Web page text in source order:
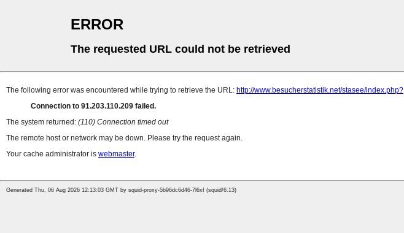
ERROR
The requested URL could not be retrieved
The following error was encountered while trying to retrieve the URL: http://www.besucherstatistik.net/stasee/index.php?
Connection to 91.203.110.209 failed.
The system returned: (110) Connection timed out
The remote host or network may be down. Please try the request again.
Your cache administrator is webmaster.
Generated Thu, 06 Aug 2026 12:13:03 GMT by squid-proxy-5b96dc6d46-7l6xf (squid/6.13)